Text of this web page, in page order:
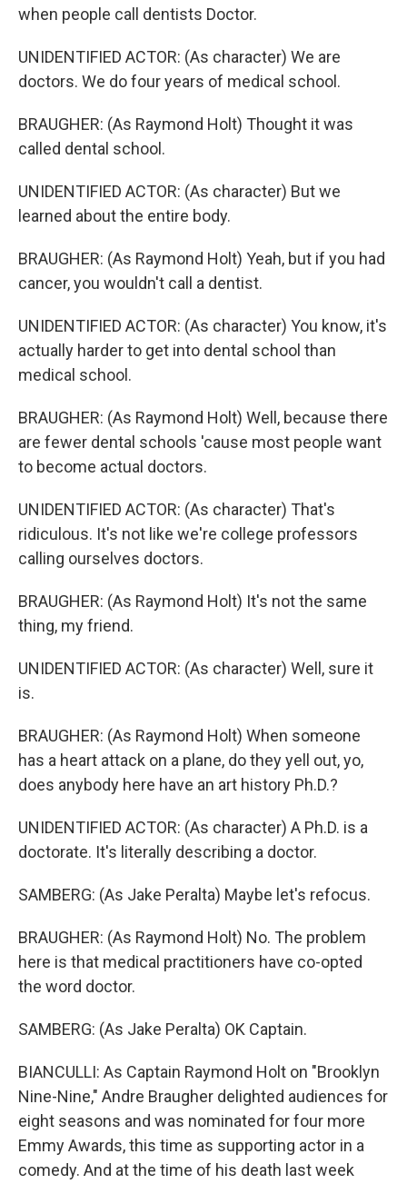
when people call dentists Doctor.
UNIDENTIFIED ACTOR: (As character) We are
doctors. We do four years of medical school.
BRAUGHER: (As Raymond Holt) Thought it was
called dental school.
UNIDENTIFIED ACTOR: (As character) But we
learned about the entire body.
BRAUGHER: (As Raymond Holt) Yeah, but if you had
cancer, you wouldn't call a dentist.
UNIDENTIFIED ACTOR: (As character) You know, it's
actually harder to get into dental school than
medical school.
BRAUGHER: (As Raymond Holt) Well, because there
are fewer dental schools 'cause most people want
to become actual doctors.
UNIDENTIFIED ACTOR: (As character) That's
ridiculous. It's not like we're college professors
calling ourselves doctors.
BRAUGHER: (As Raymond Holt) It's not the same
thing, my friend.
UNIDENTIFIED ACTOR: (As character) Well, sure it
is.
BRAUGHER: (As Raymond Holt) When someone
has a heart attack on a plane, do they yell out, yo,
does anybody here have an art history Ph.D.?
UNIDENTIFIED ACTOR: (As character) A Ph.D. is a
doctorate. It's literally describing a doctor.
SAMBERG: (As Jake Peralta) Maybe let's refocus.
BRAUGHER: (As Raymond Holt) No. The problem
here is that medical practitioners have co-opted
the word doctor.
SAMBERG: (As Jake Peralta) OK Captain.
BIANCULLI: As Captain Raymond Holt on "Brooklyn
Nine-Nine," Andre Braugher delighted audiences for
eight seasons and was nominated for four more
Emmy Awards, this time as supporting actor in a
comedy. And at the time of his death last week